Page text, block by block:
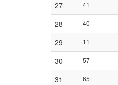
27
41
28
40
29
11
30
57
31
65